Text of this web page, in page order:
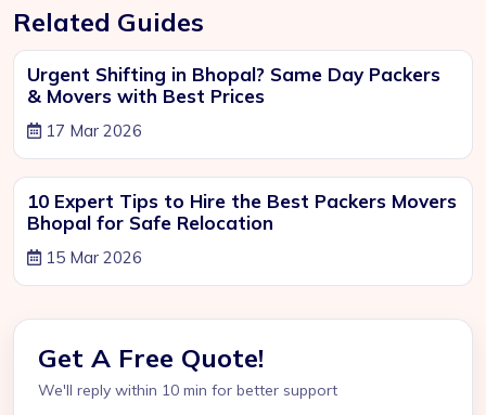
Related Guides
Urgent Shifting in Bhopal? Same Day Packers
& Movers with Best Prices
17 Mar 2026
10 Expert Tips to Hire the Best Packers Movers
Bhopal for Safe Relocation
15 Mar 2026
Get A Free Quote!
We'll reply within 10 min for better support